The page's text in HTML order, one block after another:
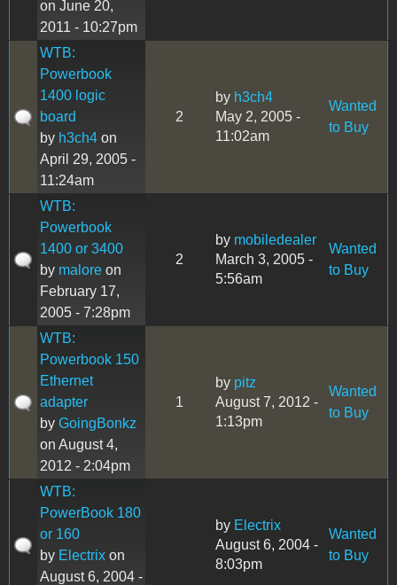
on June 20,
2011 - 10:27pm
WTB:
Powerbook
1400 logic
board
by h3ch4 on
April 29, 2005 -
11:24am
2
by h3ch4
May 2, 2005 -
11:02am
Wanted
to Buy
WTB:
Powerbook
1400 or 3400
by malore on
February 17,
2005 - 7:28pm
2
by mobiledealer
March 3, 2005 -
5:56am
Wanted
to Buy
WTB:
Powerbook 150
Ethernet
adapter
by GoingBonkz
on August 4,
2012 - 2:04pm
1
by pitz
August 7, 2012 -
1:13pm
Wanted
to Buy
WTB:
PowerBook 180
or 160
by Electrix on
August 6, 2004 -
by Electrix
August 6, 2004 -
8:03pm
Wanted
to Buy